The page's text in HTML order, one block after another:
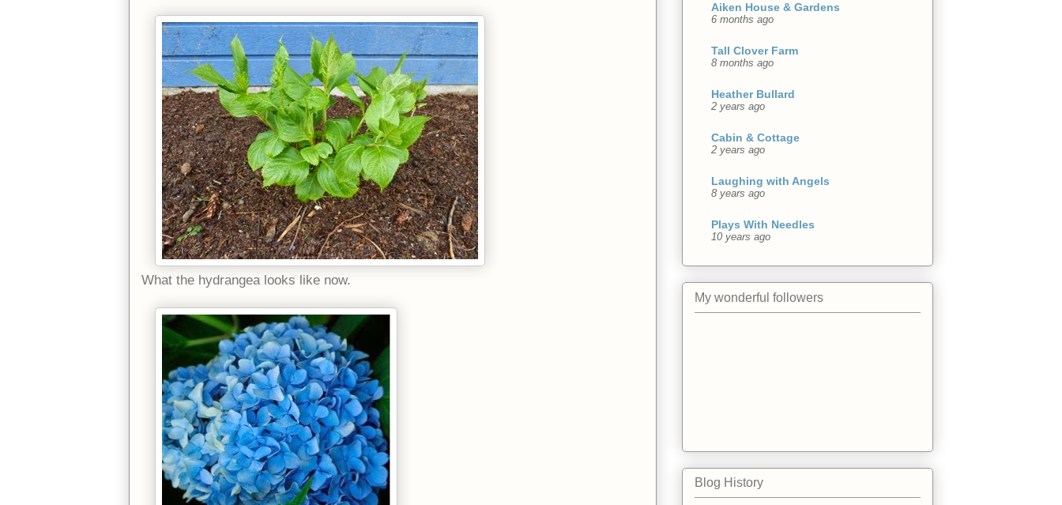
What the hydrangea looks like now.
Aiken House & Gardens
6 months ago
Tall Clover Farm
8 months ago
Heather Bullard
2 years ago
Cabin & Cottage
2 years ago
Laughing with Angels
8 years ago
Plays With Needles
10 years ago
My wonderful followers
Blog History